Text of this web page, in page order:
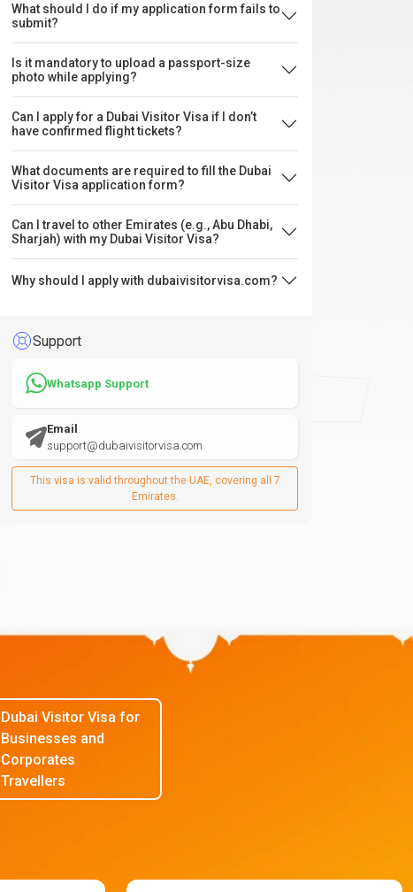
What should I do if my application form fails to
submit?
Is it mandatory to upload a passport-size
photo while applying?
Can I apply for a Dubai Visitor Visa if I don’t
have confirmed flight tickets?
What documents are required to fill the Dubai
Visitor Visa application form?
Can I travel to other Emirates (e.g., Abu Dhabi,
Sharjah) with my Dubai Visitor Visa?
Why should I apply with dubaivisitorvisa.com?
Support
Whatsapp Support
Email
support@dubaivisitorvisa.com
This visa is valid throughout the UAE, covering all 7
Emirates.
Dubai Visitor Visa for
Businesses and
Corporates
Travellers